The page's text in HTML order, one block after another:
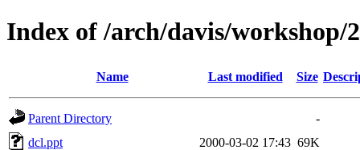
Index of /arch/davis/workshop/
Name Last modified Size
Parent Directory
-
dcl.ppt
2000-03-02 17:43 69K